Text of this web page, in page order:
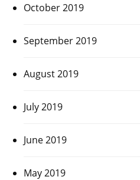
October 2019
September 2019
August 2019
July 2019
June 2019
May 2019